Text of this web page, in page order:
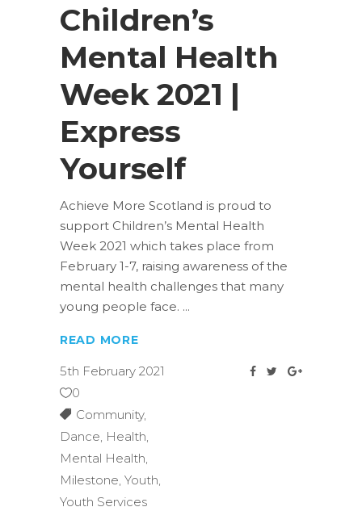
Children’s
Mental Health
Week 2021 |
Express
Yourself
Achieve More Scotland is proud to
support Children’s Mental Health
Week 2021 which takes place from
February 1-7, raising awareness of the
mental health challenges that many
young people face.
READ MORE
5th February 2021
0
Community,
Dance, Health,
Mental Health,
Milestone, Youth,
Youth Services